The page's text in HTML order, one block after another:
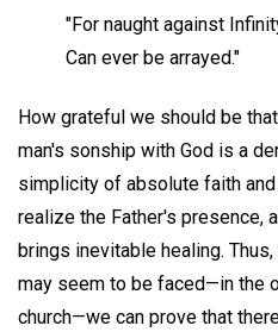
"For naught against
Can ever be arrayed."
How grateful we should be
man's sonship with God is a
simplicity of absolute faith
realize the Father's presence,
brings inevitable healing.
may seem to be faced—in the
church—we can prove that